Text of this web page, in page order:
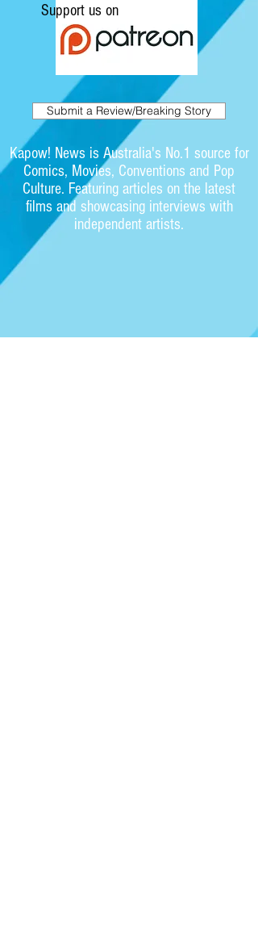
Support us on
Submit a Review/Breaking Story
Kapow! News is Australia's No.1 source for
Comics, Movies, Conventions and Pop
Culture. Featuring articles on the latest
films and showcasing interviews with
independent artists.